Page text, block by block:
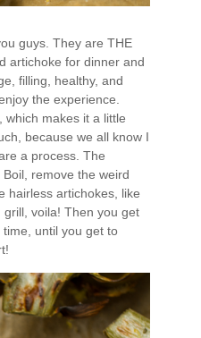
guys. They are THE
artichoke for dinner and
filling, healthy, and
the experience.
makes it a little
because we all know I
a process. The
remove the weird
hairless artichokes, like
voila! Then you get
until you get to